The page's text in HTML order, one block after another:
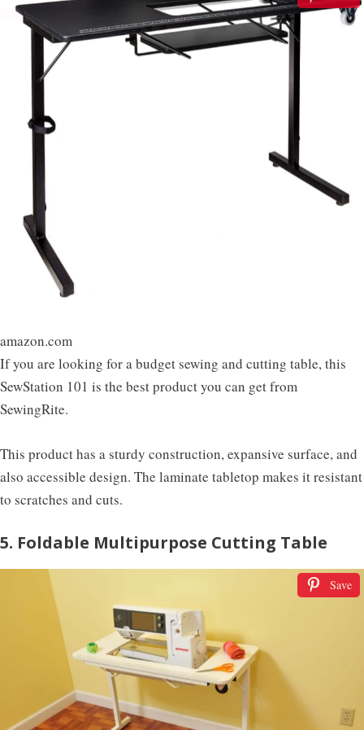
amazon.com
If you are looking for a budget sewing and cutting table, this
SewStation 101 is the best product you can get from
SewingRite.
This product has a sturdy construction, expansive surface, and
also accessible design. The laminate tabletop makes it resistant
to scratches and cuts.
5. Foldable Multipurpose Cutting Table
Save